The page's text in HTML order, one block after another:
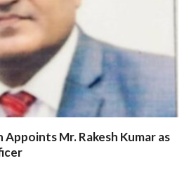
Appoints Mr. Rakesh Kumar as